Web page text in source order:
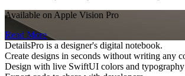
Available on Apple Vision Pro
Read More
DetailsPro is a designer's digital notebook.
Create designs in seconds without writing any
Design with live SwiftUI colors and typography